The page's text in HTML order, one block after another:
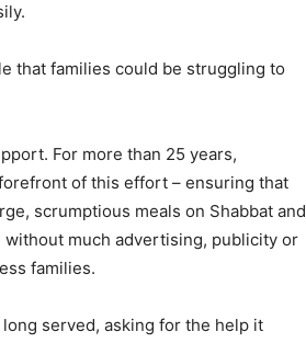
that families could be struggling to
For more than 25 years,
of this effort – ensuring that
scrumptious meals on Shabbat and
much advertising, publicity or
families.
served, asking for the help it